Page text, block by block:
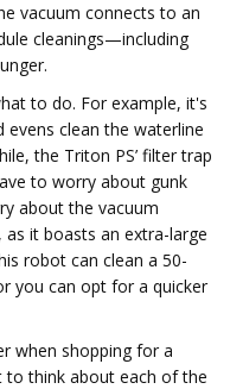
vacuum connects to an
cleanings—including
to do. For example, it's
evens clean the waterline
the Triton PS’ filter trap
to worry about gunk
about the vacuum
it boasts an extra-large
robot can clean a 50-
you can opt for a quicker
when shopping for a
think about each of the